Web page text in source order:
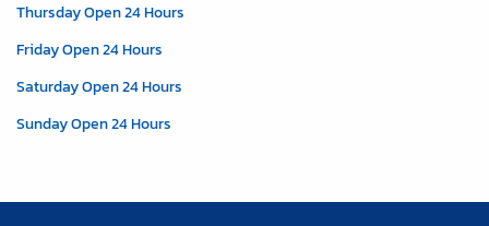
Thursday Open 24 Hours
Friday Open 24 Hours
Saturday Open 24 Hours
Sunday Open 24 Hours